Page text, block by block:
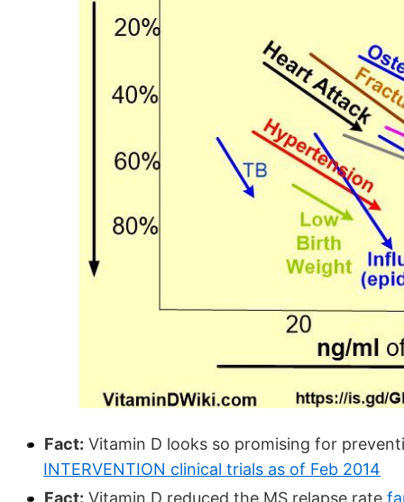
Fact: Vitamin D looks so promising for
INTERVENTION clinical trials as of Feb 2014
Fact: Vitamin D reduced the MS relapse rate